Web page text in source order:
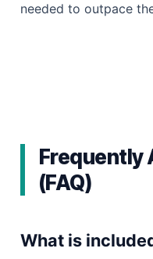
needed to outpace
Frequently
(FAQ)
What is